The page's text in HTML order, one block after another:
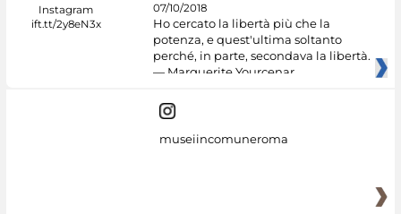
07/10/2018
Ho cercato la libertà più che la
potenza, e quest'ultima soltanto
perché, in parte, secondava la libertà.
— Marguerite Yourcenar
museiincomuneroma